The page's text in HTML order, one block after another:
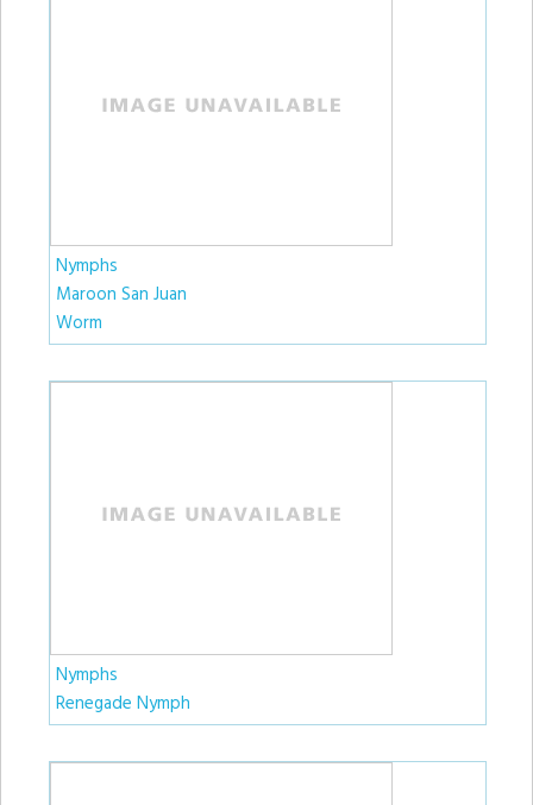
Nymphs
Maroon San Juan
Worm
Nymphs
Renegade Nymph